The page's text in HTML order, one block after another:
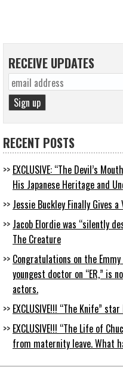
RECEIVE UPDATES
RECENT POSTS
EXCLUSIVE: “The Devil’s
His Japanese Heritage and
Jessie Buckley Finally Gives
Jacob Elordie was “silently
The Creature
Congratulations on the
youngest doctor on “ER,” is
actors.
EXCLUSIVE!!! “The Knife”
EXCLUSIVE!!! “The Life of
from maternity leave. What